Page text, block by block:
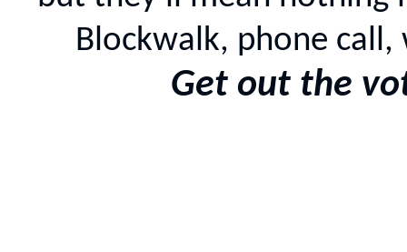
Blockwalk, phone
Get out the